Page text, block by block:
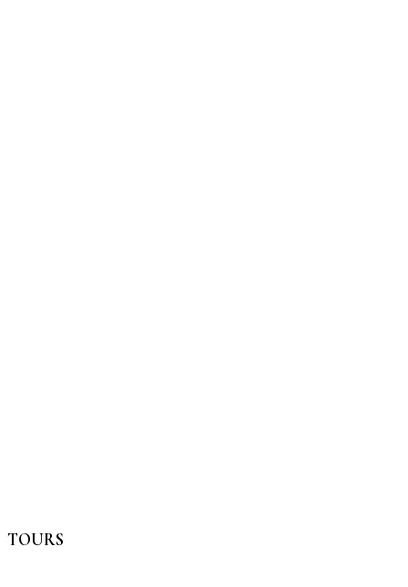
TOURS